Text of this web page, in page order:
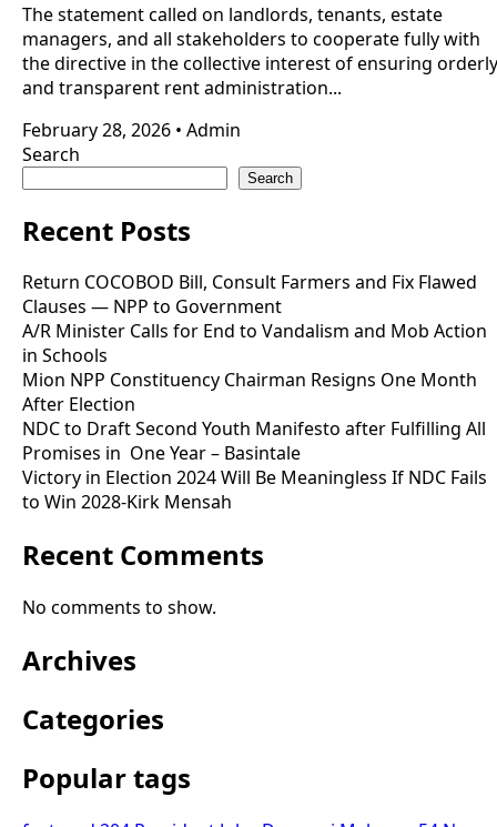
The statement called on landlords, tenants, estate
managers, and all stakeholders to cooperate fully with
the directive in the collective interest of ensuring orderly
and transparent rent administration...
February 28, 2026 • Admin
Search
Search
Recent Posts
Return COCOBOD Bill, Consult Farmers and Fix Flawed
Clauses — NPP to Government
A/R Minister Calls for End to Vandalism and Mob Action
in Schools
Mion NPP Constituency Chairman Resigns One Month
After Election
NDC to Draft Second Youth Manifesto after Fulfilling All
Promises in One Year – Basintale
Victory in Election 2024 Will Be Meaningless If NDC Fails
to Win 2028-Kirk Mensah
Recent Comments
No comments to show.
Archives
Categories
Popular tags